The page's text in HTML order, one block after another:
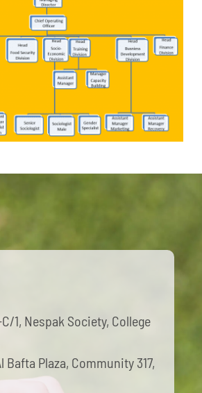
1, Nespak Society, College
Bafta Plaza, Community 317,